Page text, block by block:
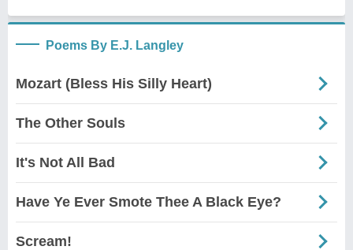
Poems By E.J. Langley
Mozart (Bless His Silly Heart)
The Other Souls
It's Not All Bad
Have Ye Ever Smote Thee A Black Eye?
Scream!